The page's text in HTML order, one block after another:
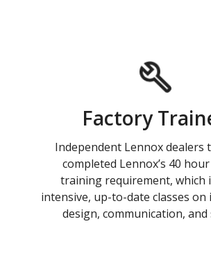
Factory
Independent Lennox dealers
completed Lennox’s 40
training requirement, which
intensive, up-to-date classes
design, communication, and